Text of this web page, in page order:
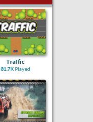
Traffic
81.7KPlayed